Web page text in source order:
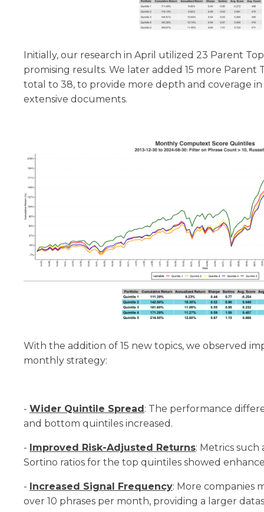
Initially, our research in April utilized 23 Parent
promising results. We later added 15 more Parent
total to 38, to provide more depth and coverage
extensive documents.
With the addition of 15 new topics, we observed
monthly strategy:
- Wider Quintile Spread: The performance
and bottom quintiles increased.
- Improved Risk-Adjusted Returns: Metrics such
Sortino ratios for the top quintiles showed
- Increased Signal Frequency: More companies
over 10 phrases per month, providing a larger